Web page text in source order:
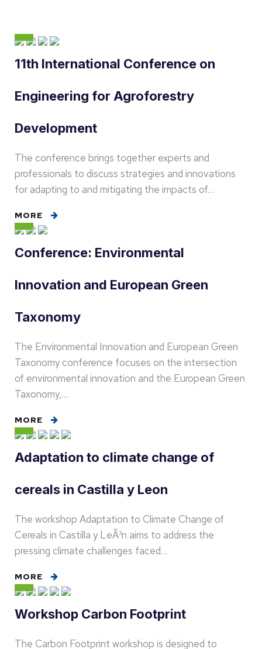
11th International Conference on
Engineering for Agroforestry
Development
The conference brings together experts and
professionals to discuss strategies and innovations
for adapting to and mitigating the impacts of…
MORE
Conference: Environmental
Innovation and European Green
Taxonomy
The Environmental Innovation and European Green
Taxonomy conference focuses on the intersection
of environmental innovation and the European Green
Taxonomy,…
MORE
Adaptation to climate change of
cereals in Castilla y Leon
The workshop Adaptation to Climate Change of
Cereals in Castilla y LeÃ³n aims to address the
pressing climate challenges faced…
MORE
Workshop Carbon Footprint
The Carbon Footprint workshop is designed to